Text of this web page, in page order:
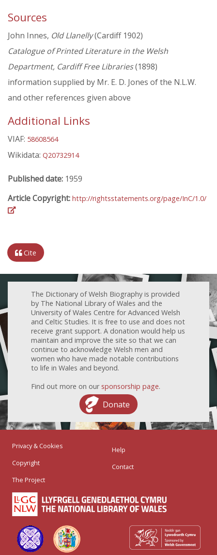
Sources
John Innes, Old Llanelly(Cardiff 1902)
Catalogue of Printed Literature in the Welsh
Department, Cardiff Free Libraries(1898)
information supplied by Mr. E. D. Jones of the N.L.W.
and other references given above
Additional Links
VIAF: 58608564
Wikidata: Q20732914
Published date: 1959
Article Copyright: http://rightsstatements.org/page/InC/1.0/
Cite
The Dictionary of Welsh Biography is provided
by The National Library of Wales and the
University of Wales Centre for Advanced Welsh
and Celtic Studies. It is free to use and does not
receive grant support. A donation would help us
maintain and improve the site so that we can
continue to acknowledge Welsh men and
women who have made notable contributions
to life in Wales and beyond.
Find out more on our sponsorship page.
Donate
Privacy & Cookies
Copyright
The Project
Help
Contact